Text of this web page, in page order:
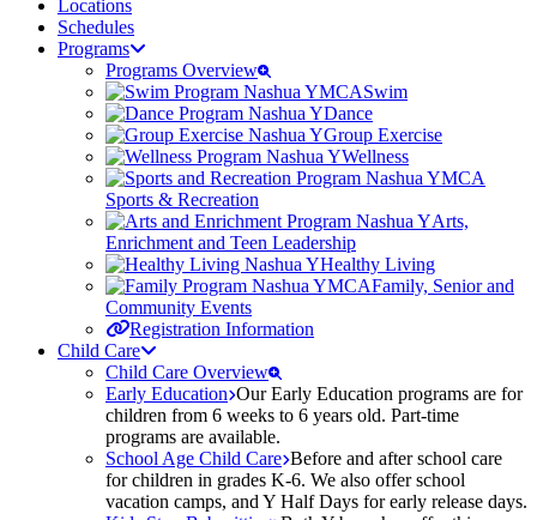
Locations
Schedules
Programs
Programs Overview
Swim
Dance
Group Exercise
Wellness
Sports & Recreation
Arts,
Enrichment and Teen Leadership
Healthy Living
Family, Senior and
Community Events
Registration Information
Child Care
Child Care Overview
Early Education Our Early Education programs are for
children from 6 weeks to 6 years old. Part-time
programs are available.
School Age Child Care Before and after school care
for children in grades K-6. We also offer school
vacation camps, and Y Half Days for early release days.